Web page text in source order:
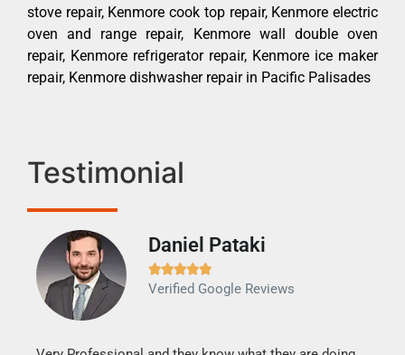
stove repair, Kenmore cook top repair, Kenmore electric
oven and range repair, Kenmore wall double oven
repair, Kenmore refrigerator repair, Kenmore ice maker
repair, Kenmore dishwasher repair in Pacific Palisades
Testimonial
Daniel Pataki

Verified Google Reviews